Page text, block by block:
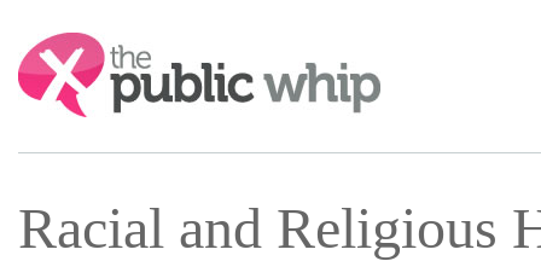
Search:
Racial and